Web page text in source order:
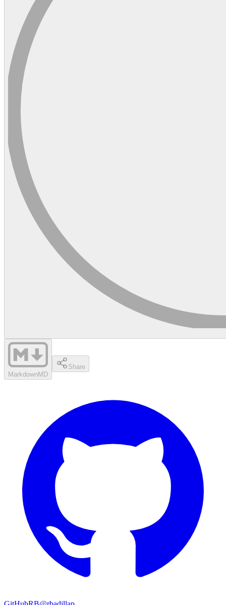
MarkdownMD
Share